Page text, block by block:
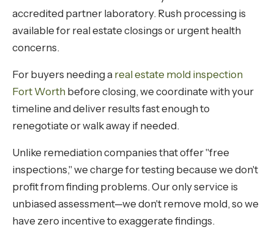
accredited partner laboratory. Rush processing is
available for real estate closings or urgent health
concerns.
For buyers needing a real estate mold inspection
Fort Worth before closing, we coordinate with your
timeline and deliver results fast enough to
renegotiate or walk away if needed.
Unlike remediation companies that offer "free
inspections," we charge for testing because we don't
profit from finding problems. Our only service is
unbiased assessment—we don't remove mold, so we
have zero incentive to exaggerate findings.